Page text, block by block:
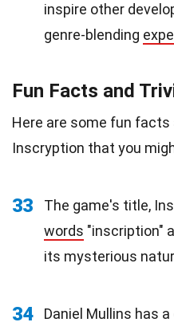
inspire other
genre-blending
Fun Facts and
Here are some fun facts
Inscryption that you
33
The game's title,
words "inscription"
its mysterious
34
Daniel Mullins has